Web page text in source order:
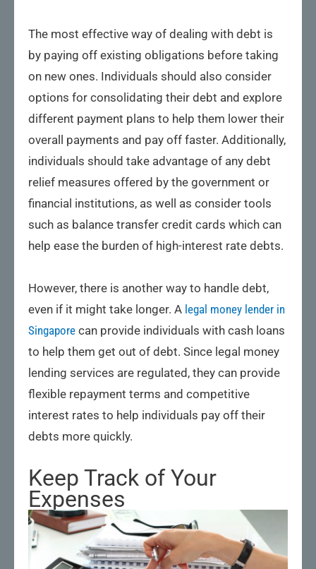
The most effective way of dealing with debt is
by paying off existing obligations before taking
on new ones. Individuals should also consider
options for consolidating their debt and explore
different payment plans to help them lower their
overall payments and pay off faster. Additionally,
individuals should take advantage of any debt
relief measures offered by the government or
financial institutions, as well as consider tools
such as balance transfer credit cards which can
help ease the burden of high-interest rate debts.
However, there is another way to handle debt,
even if it might take longer. A legal money lender in
Singapore can provide individuals with cash loans
to help them get out of debt. Since legal money
lending services are regulated, they can provide
flexible repayment terms and competitive
interest rates to help individuals pay off their
debts more quickly.
Keep Track of Your
Expenses